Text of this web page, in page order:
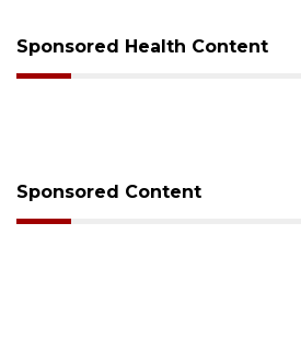
Sponsored Health Content
Sponsored Content